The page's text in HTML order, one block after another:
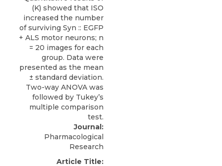
Journal:
Pharmacological
Research
Article Title: